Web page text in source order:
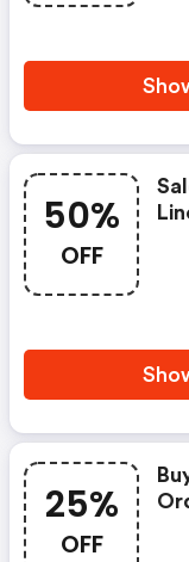
50%
OFF
25%
OFF